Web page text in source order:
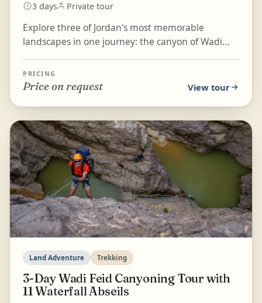
3 days Private tour
Explore three of Jordan's most memorable
landscapes in one journey: the canyon of Wadi
enchanting d...
PRICING
Price on request View tour
Land Adventure Trekking
3-Day Wadi Feid Canyoning Tour with
11 Waterfall Abseils